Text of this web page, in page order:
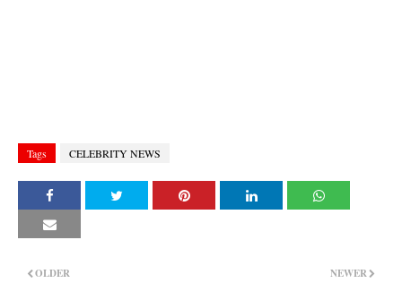
Tags CELEBRITY NEWS
NEWER
OLDER